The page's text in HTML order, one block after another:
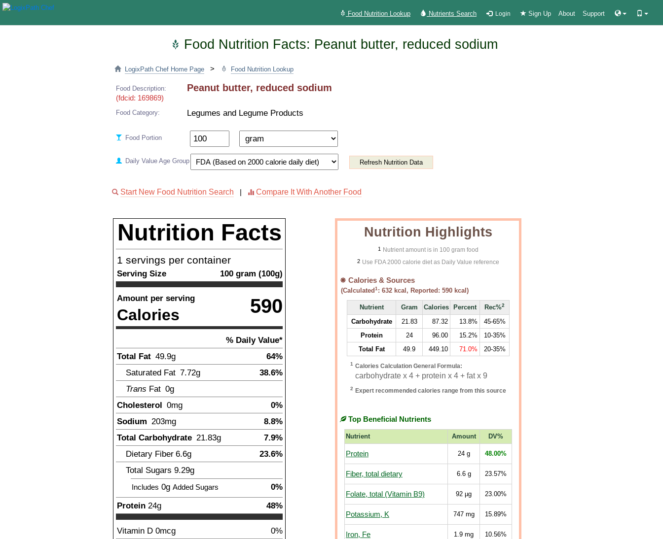
Food Nutrition Lookup Nutrients Search Login Sign Up About Support
Food Nutrition Facts: Peanut butter, reduced sodium
LogixPath Chef Home Page > Food Nutrition Lookup
Food Description:
(fdcid: 169869)
Peanut butter, reduced sodium
Food Category: Legumes and Legume Products
Food Portion
Daily Value Age Group Refresh Nutrition Data
Start New Food Nutrition Search Compare It With Another Food
Nutrition Facts
1 servings per container
Serving Size 100 gram (100g)
Amount per serving
Calories 590
% Daily Value*
Total Fat 49.9g
64%
Saturated Fat 7.72g
38.6%
Trans Fat 0g
Cholesterol 0mg
0%
Sodium 203mg
8.8%
Total Carbohydrate 21.83g
7.9%
Dietary Fiber 6.6g
23.6%
Total Sugars 9.29g
Includes 0g Added Sugars
0%
Protein 24g 48%
Vitamin D 0mcg
0%
Nutrition Highlights
1 Nutrient amount is in 100 gram food
2 Use FDA 2000 calorie diet as Daily Value reference
Calories & Sources
(Calculated1: 632kcal, Reported: 590kcal)
Nutrient Gram Calories Percent Rec%2
Carbohydrate 21.83 87.32 13.8%
45-65%
Protein
24 96.00 15.2%
10-35%
Total Fat
49.9 449.10 71.0% 20-35%
1 Calories Calculation General Formula:
carbohydrate x 4 + protein x 4 + fat x 9
2 Expert recommended calories range from this source
Top Beneficial Nutrients
Nutrient Amount DV%
Protein 24g 48.00%
Fiber, total dietary 6.6g 23.57%
Folate, total (Vitamin B9) 92 µg 23.00%
Potassium, K 747mg 15.89%
Iron, Fe 1.9 mg 10.56%